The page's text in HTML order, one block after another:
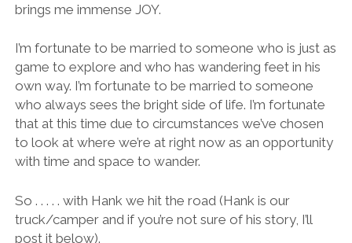
brings me immense JOY.
I’m fortunate to be married to someone who is just as
game to explore and who has wandering feet in his
own way. I’m fortunate to be married to someone
who always sees the bright side of life. I’m fortunate
that at this time due to circumstances we’ve chosen
to look at where we’re at right now as an opportunity
with time and space to wander.
So . . . . . with Hank we hit the road (Hank is our
truck/camper and if you’re not sure of his story, I’ll
post it below).